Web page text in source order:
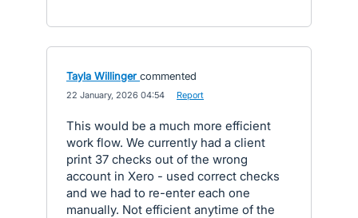
Tayla Willinger commented
22 January, 2026 04:54 Report
This would be a much more efficient
work flow. We currently had a client
print 37 checks out of the wrong
account in Xero - used correct checks
and we had to re-enter each one
manually. Not efficient anytime of the